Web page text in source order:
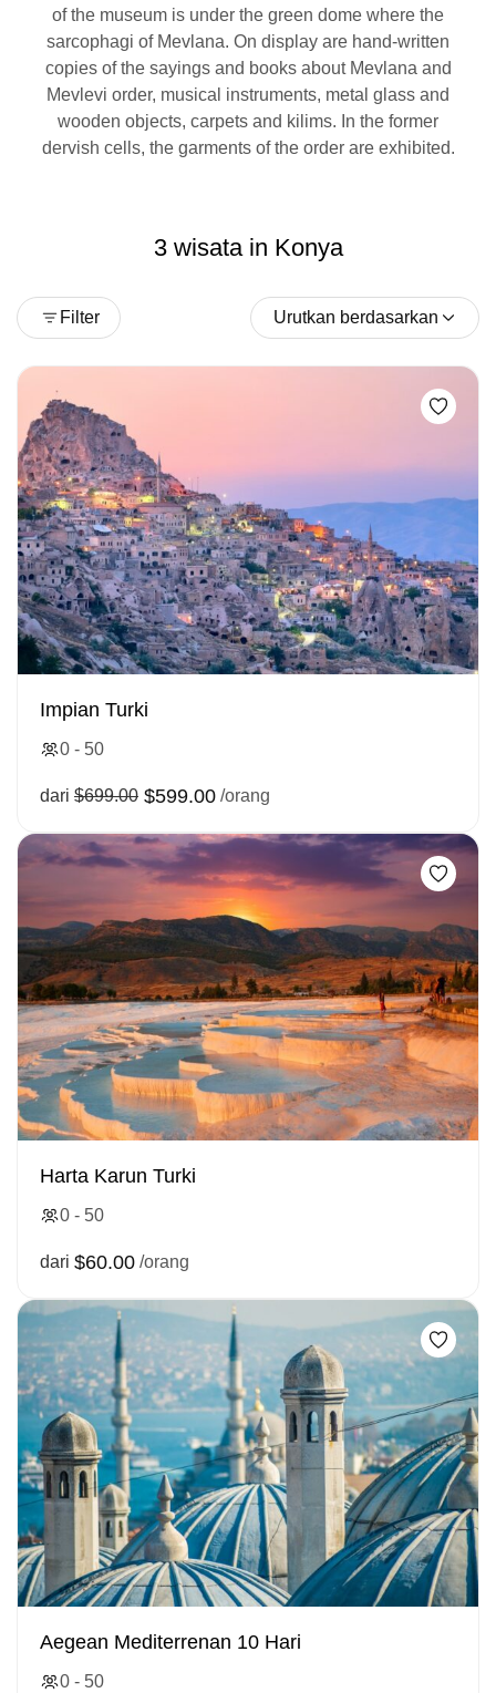
of the museum is under the green dome where the
sarcophagi of Mevlana. On display are hand-written
copies of the sayings and books about Mevlana and
Mevlevi order, musical instruments, metal glass and
wooden objects, carpets and kilims. In the former
dervish cells, the garments of the order are exhibited.
3 wisata in Konya
Filter Urutkan berdasarkan
Impian Turki
0 - 50
dari $699.00 $599.00 /orang
Harta Karun Turki
0 - 50
dari $60.00 /orang
Aegean Mediterrenan 10 Hari
0 - 50